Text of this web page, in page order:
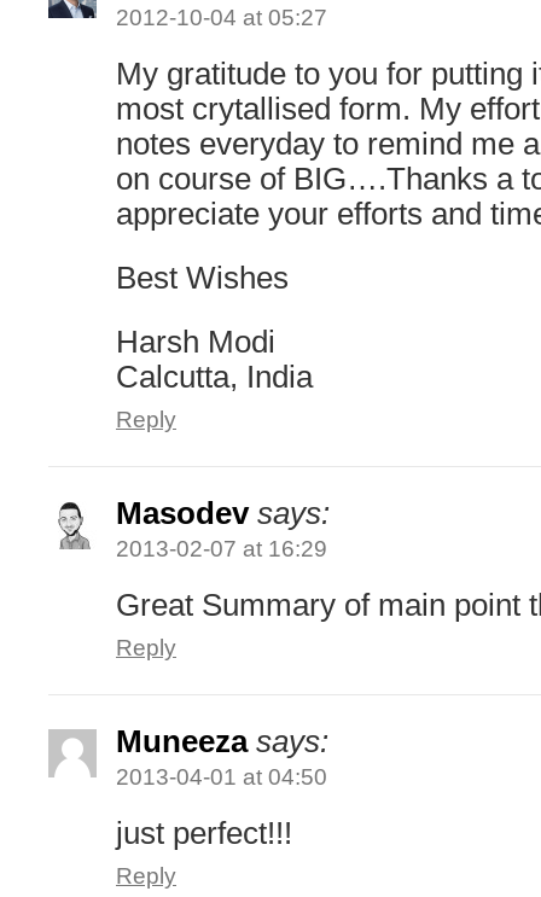
2012-10-04 at 05:27
My gratitude to you for putting
most crytallised form. My
notes everyday to remind me
on course of BIG….Thanks a
appreciate your efforts and
Best Wishes
Harsh Modi
Calcutta, India
Reply
Masodev says:
2013-02-07 at 16:29
Great Summary of main point
Reply
Muneeza says:
2013-04-01 at 04:50
just perfect!!!
Reply